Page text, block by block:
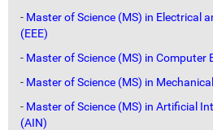
- Master of Science (MS) in Electrical
(EEE)
- Master of Science (MS) in Computer
- Master of Science (MS) in
- Master of Science (MS) in Artificial
(AIN)